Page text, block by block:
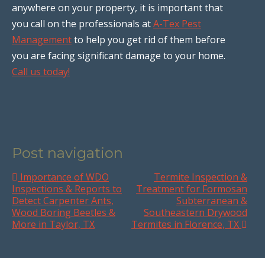
anywhere on your property, it is important that
you call on the professionals atA-Tex Pest
Managementto help you get rid of them before
you are facing significant damage to your home.
Call us today!
Post navigation
Importance of WDO
Inspections & Reports to
Detect Carpenter Ants,
Wood Boring Beetles &
More in Taylor, TX
Termite Inspection &
Treatment for Formosan
Subterranean &
Southeastern Drywood
Termites in Florence, TX